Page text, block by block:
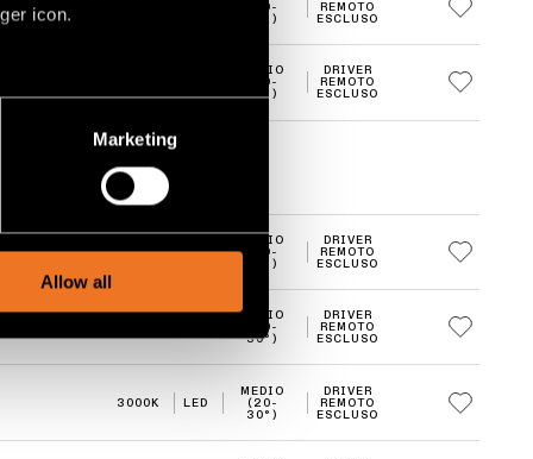
icon.
meters
advertising and analytics
Marketing
Allow all
(20-
30°)
REMOTO
ESCLUSO
MEDIO
(20-
30°)
DRIVER
REMOTO
ESCLUSO
3000K LED
MEDIO
(20-
30°)
DRIVER
REMOTO
ESCLUSO
MEDIO
(20-
30°)
DRIVER
REMOTO
ESCLUSO
3000K LED
MEDIO
(20-
30°)
DRIVER
REMOTO
ESCLUSO